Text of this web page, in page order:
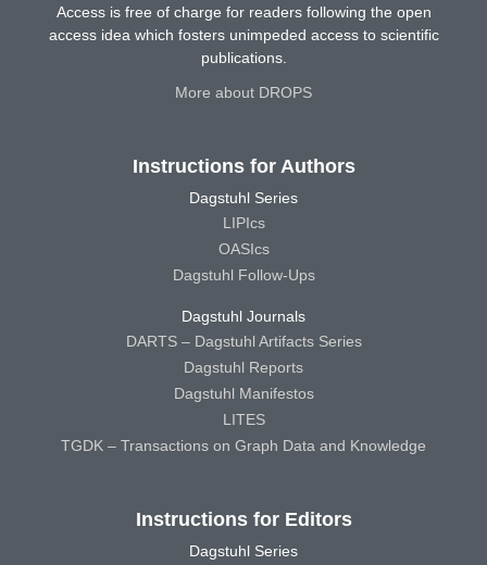
Access is free of charge for readers following the open
access idea which fosters unimpeded access to scientific
publications.
More about DROPS
Instructions for Authors
Dagstuhl Series
LIPIcs
OASIcs
Dagstuhl Follow-Ups
Dagstuhl Journals
DARTS – Dagstuhl Artifacts Series
Dagstuhl Reports
Dagstuhl Manifestos
LITES
TGDK – Transactions on Graph Data and Knowledge
Instructions for Editors
Dagstuhl Series